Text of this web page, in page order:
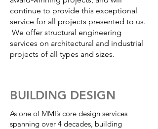
continue to provide this exceptional
service for all projects presented to us.
We offer structural engineering
services on architectural and industrial
projects of all types and sizes.
BUILDING DESIGN
As one of MMI’s core design services
spanning over 4 decades, building